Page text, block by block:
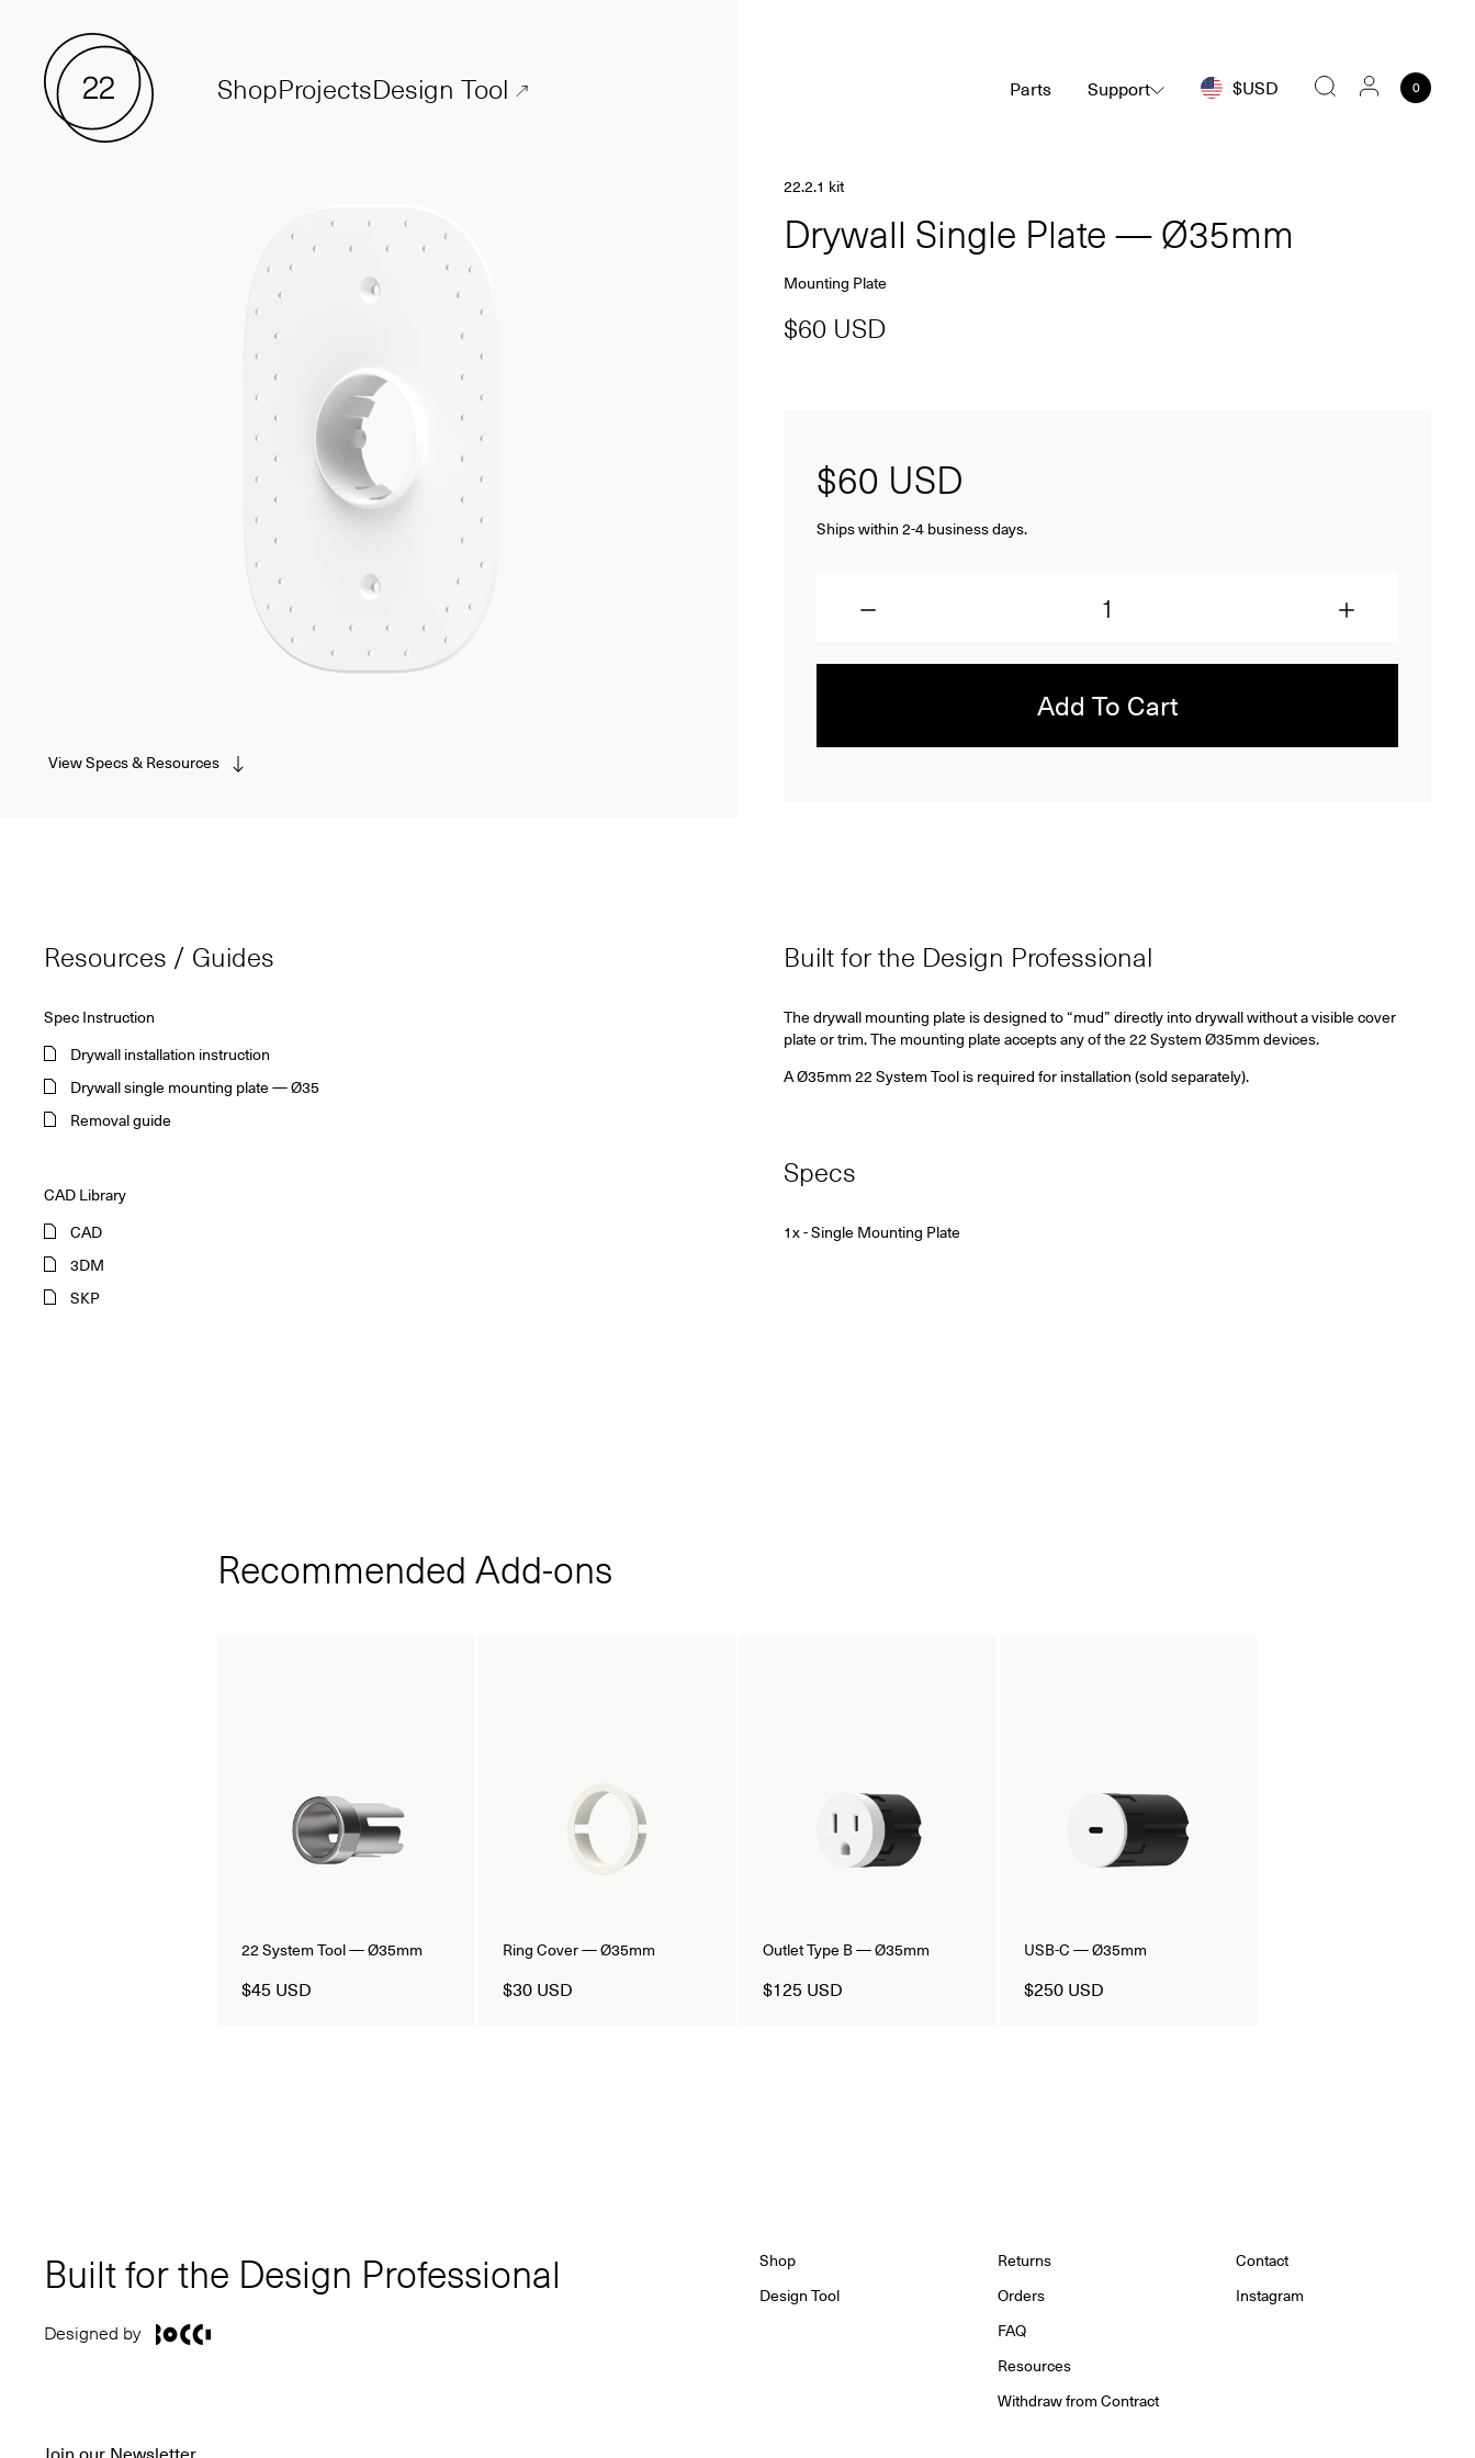
ShopProjectsDesign Tool Parts Support
$USD
0
View Specs & Resources
22.2.1 kit
Drywall Single Plate — Ø35mm
Mounting Plate
$60 USD
$60 USD
Ships within 2-4 business days.
Add To Cart
Resources / Guides
Spec Instruction
Drywall installation instruction
Drywall single mounting plate — Ø35
Removal guide
CAD Library
CAD
3DM
SKP
Built for the Design Professional
The drywall mounting plate is designed to “mud” directly into drywall without a visible cover
plate or trim. The mounting plate accepts any of the 22 System Ø35mmdevices.
A Ø35mm 22 System Tool is required for installation (sold separately).
Specs
1x - Single Mounting Plate
Recommended Add‑ons
22 System Tool — Ø35mm
$45 USD
Ring Cover — Ø35mm
$30 USD
Outlet Type B — Ø35mm
$125 USD
USB-C — Ø35mm
$250 USD
Built for the Design Professional
Designed by
Join our Newsletter
Shop
Design Tool
Returns
Orders
FAQ
Resources
Withdraw from Contract
Contact
Instagram